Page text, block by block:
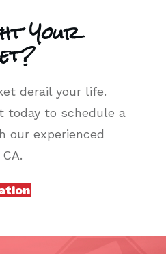
Your
derail your life.
today to schedule a
our experienced